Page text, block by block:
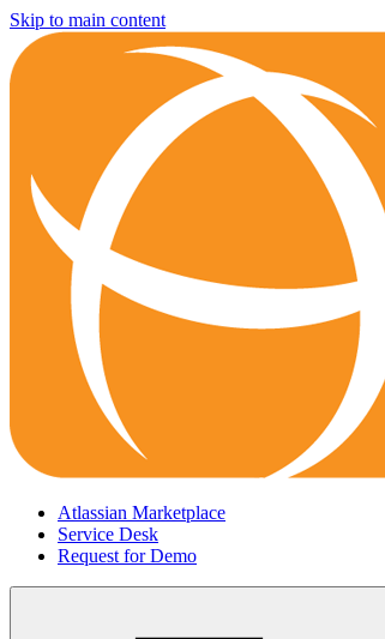
Skip to main content
Atlassian Marketplace
Service Desk
Request for Demo